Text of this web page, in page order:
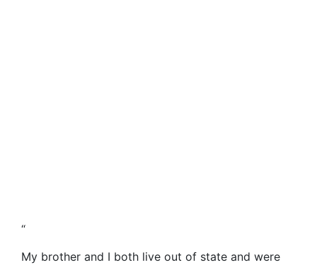
“
My brother and I both live out of state and were